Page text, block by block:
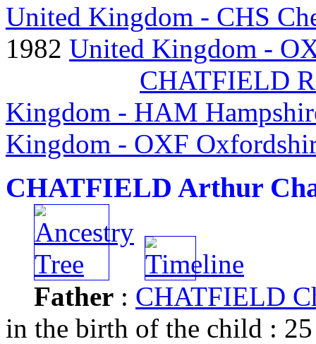
United Kingdom - CHS
1982 United Kingdom -
CHATFIELD
Kingdom - HAM
Kingdom - OXF
CHATFIELD Arthur
Father : CHATFIELD
in the birth of the child :